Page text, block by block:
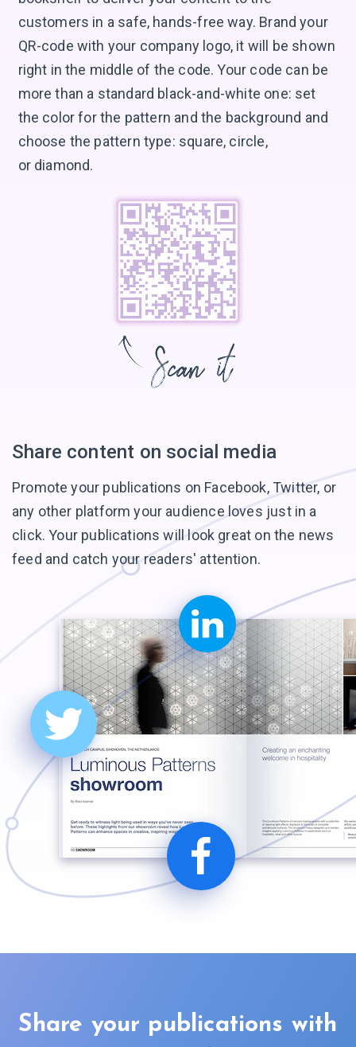
customers in a safe, hands-free way. Brand your
QR-code with your company logo, it will be shown
right in the middle of the code. Your code can be
more than a standard black-and-white one: set
the color for the pattern and the background and
choose the pattern type: square, circle,
or diamond.
Share content on social media
Promote your publications on Facebook, Twitter, or
any other platform your audience loves just in a
click. Your publications will look great on the news
feed and catch your readers' attention.
Share your publications with